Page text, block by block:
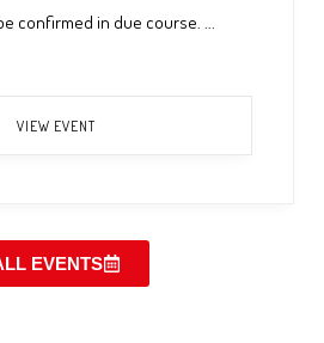
confirmed in due course. ...
VIEW EVENT
EVENTS